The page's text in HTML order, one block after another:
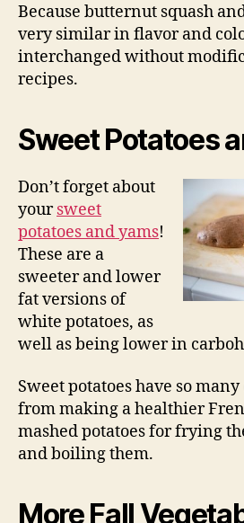
Because butternut squash
very similar in flavor and
interchanged without
recipes.
Sweet Potatoes
Don’t forget about
yoursweet
potatoes and yams!
These are a
sweeter and lower
fat versions of
white potatoes, as
well as being lower in
Sweet potatoes have so
from making a healthier
mashed potatoes for frying
and boiling them.
More Fall